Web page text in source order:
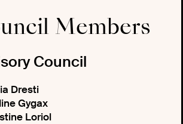
Members
Council
Dresti
Gygax
Loriol